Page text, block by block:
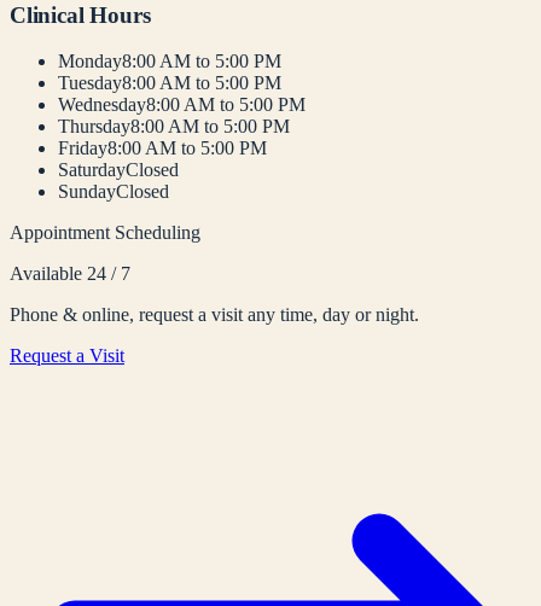
Clinical Hours
Monday8:00 AM to 5:00 PM
Tuesday8:00 AM to 5:00 PM
Wednesday8:00 AM to 5:00 PM
Thursday8:00 AM to 5:00 PM
Friday8:00 AM to 5:00 PM
SaturdayClosed
SundayClosed
Appointment Scheduling
Available 24 / 7
Phone & online, request a visit any time, day or night.
Request a Visit